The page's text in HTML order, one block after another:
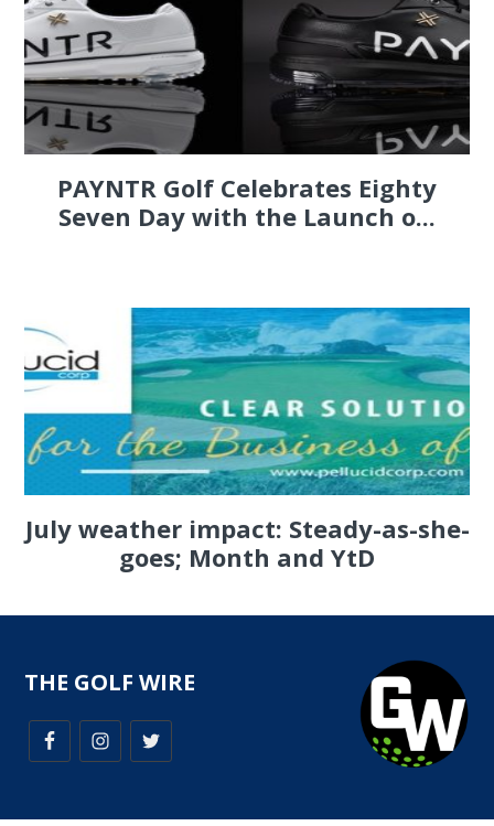
PAYNTR Golf Celebrates Eighty
Seven Day with the Launch o...
July weather impact: Steady-as-she-
goes; Month and YtD
THE GOLF WIRE